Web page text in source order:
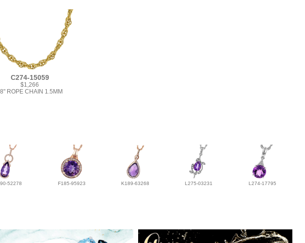
C274-15059
$1,266
ROPE CHAIN 1.5MM
52278 F185-95923 K189-63268 L275-03231 L274-17795